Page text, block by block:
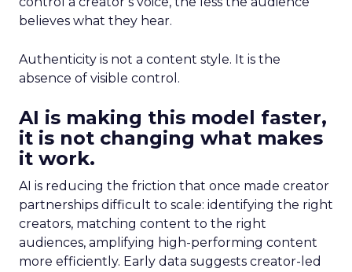
believes what they hear.
Authenticity is not a content style. It is the
absence of visible control.
AI is making this model faster,
it is not changing what makes
it work.
AI is reducing the friction that once made creator
partnerships difficult to scale: identifying the right
creators, matching content to the right
audiences, amplifying high-performing content
more efficiently. Early data suggests creator-led